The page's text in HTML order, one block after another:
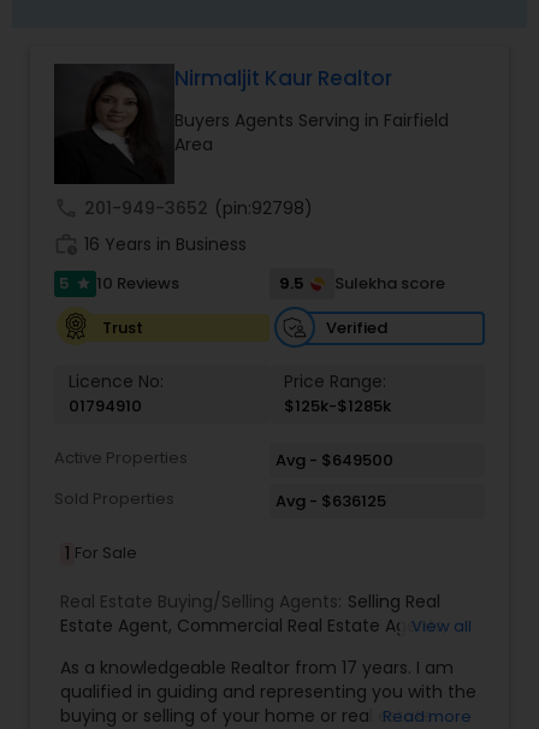
Nirmaljit Kaur Realtor
Buyers Agents Serving in Fairfield
Area
201-949-3652 (pin:92798)
16 Years in Business
5 star 10 Reviews 9.5
Sulekha score
Trust
Verified
Licence No:
01794910
Price Range:
$125k-$1285k
Active Properties
Avg - $649500
Sold Properties
Avg - $636125
1 For Sale
Real Estate Buying/Selling Agents: Selling Real
Estate Agent, Commercial Real Estate Agents,
Buying/Selling Land/Plot
View all
As a knowledgeable Realtor from 17 years. I am
qualified in guiding and representing you with the
buying or selling of your home or real estate
Read more